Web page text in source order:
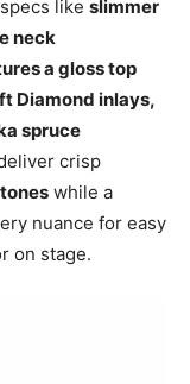
like slimmer
neck
a gloss top
Diamond inlays,
spruce
crisp
while a
nuance for easy
on stage.